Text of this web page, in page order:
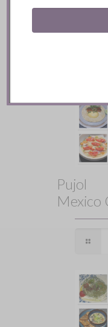
Related
Pujol
Mexico